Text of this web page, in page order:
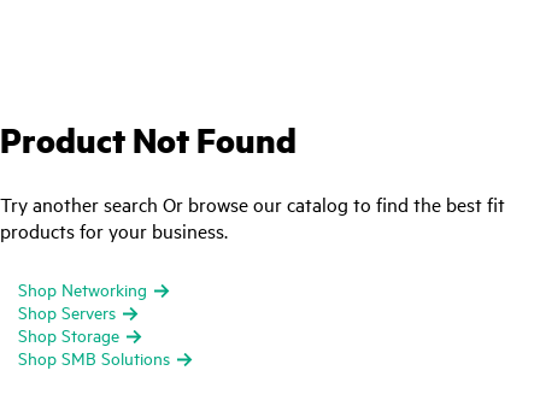
Product Not Found
Try another search Or browse our catalog to find the best fit
products for your business.
Shop Networking
Shop Servers
Shop Storage
Shop SMB Solutions